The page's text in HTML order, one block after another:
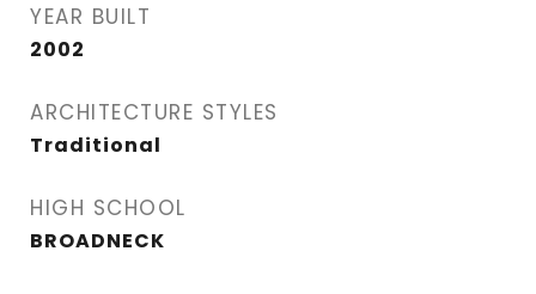
YEAR BUILT
2002
ARCHITECTURE STYLES
Traditional
HIGH SCHOOL
BROADNECK